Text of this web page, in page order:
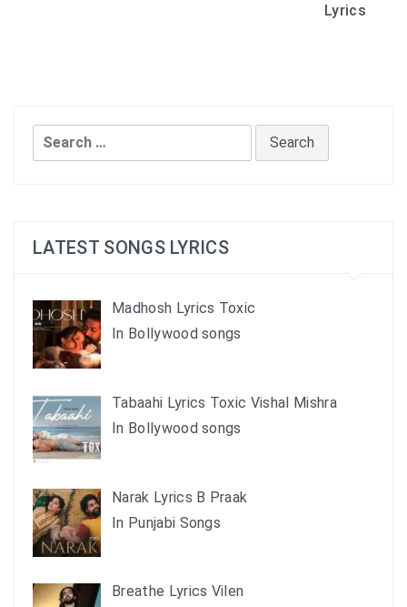
Lyrics
Search
for:
LATEST SONGS LYRICS
Madhosh Lyrics Toxic
In Bollywood songs
Tabaahi Lyrics Toxic Vishal Mishra
In Bollywood songs
Narak Lyrics B Praak
In Punjabi Songs
Breathe Lyrics Vilen